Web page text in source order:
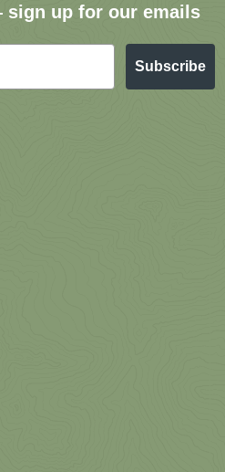
up for our emails
Subscribe